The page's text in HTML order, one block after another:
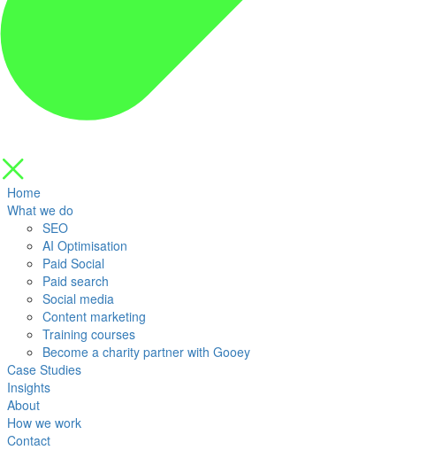
Home
What we do
SEO
AI Optimisation
Paid Social
Paid search
Social media
Content marketing
Training courses
Become a charity partner with Gooey
Case Studies
Insights
About
How we work
Contact